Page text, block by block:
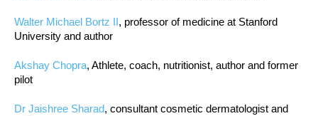
Walter Michael Bortz II, professor of medicine at Stanford
University and author
Akshay Chopra, Athlete, coach, nutritionist, author and former
pilot
Dr Jaishree Sharad, consultant cosmetic dermatologist and